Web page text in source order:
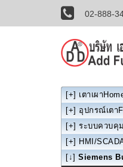
02-888-
[+] เตาเผา
[+] อุปกรณ์เตา
[+] ระบบควบคุ
[+] HMI/
[↓] Siemens